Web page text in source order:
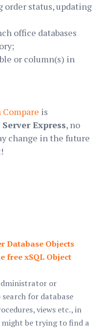
order status, updating
office databases
or column(s) in
Compare is
Express, no
change in the future
Database Objects
free xSQL Object
or
for database
views etc., in
might be trying to find a